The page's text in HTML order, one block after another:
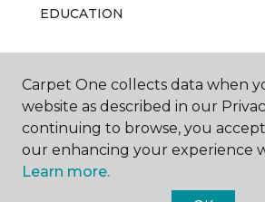
EDUCATION
ABOUT US
Carpet One collects data when
website as described in our
continuing to browse, you
our enhancing your experience
Learn more.